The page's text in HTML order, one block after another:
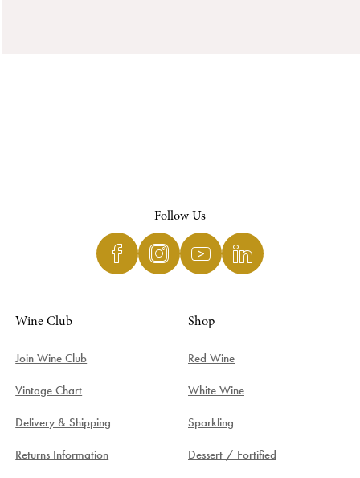
Follow Us
Wine Club
Join Wine Club
Vintage Chart
Delivery & Shipping
Returns Information
Shop
Red Wine
White Wine
Sparkling
Dessert / Fortified